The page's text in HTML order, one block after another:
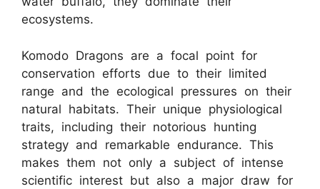
ecosystems.
Komodo Dragons are a focal point for
conservation efforts due to their limited
range and the ecological pressures on their
natural habitats. Their unique physiological
traits, including their notorious hunting
strategy and remarkable endurance. This
makes them not only a subject of intense
scientific interest but also a major draw for